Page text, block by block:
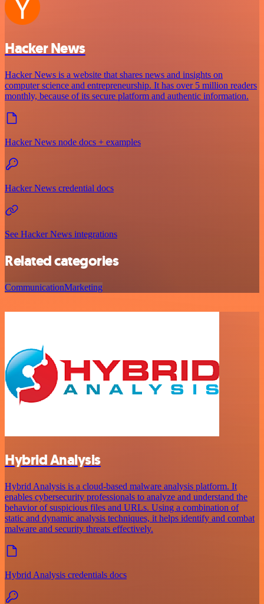
Hacker News
Hacker News is a website that shares news and insights on
computer science and entrepreneurship. It has over 5 million readers
monthly, because of its secure platform and authentic information.
Hacker News node docs + examples
Hacker News credential docs
See Hacker News integrations
Related categories
CommunicationMarketing
Hybrid Analysis
Hybrid Analysis is a cloud-based malware analysis platform. It
enables cybersecurity professionals to analyze and understand the
behavior of suspicious files and URLs. Using a combination of
static and dynamic analysis techniques, it helps identify and combat
malware and security threats effectively.
Hybrid Analysis credentials docs